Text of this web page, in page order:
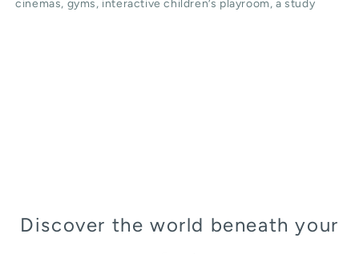
cinemas, gyms, interactive children’s playroom, a study
Discover the world beneath your